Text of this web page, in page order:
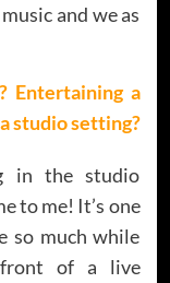
and we as
Entertaining a
studio setting?
in the studio
to me! It’s one
so much while
front of a live